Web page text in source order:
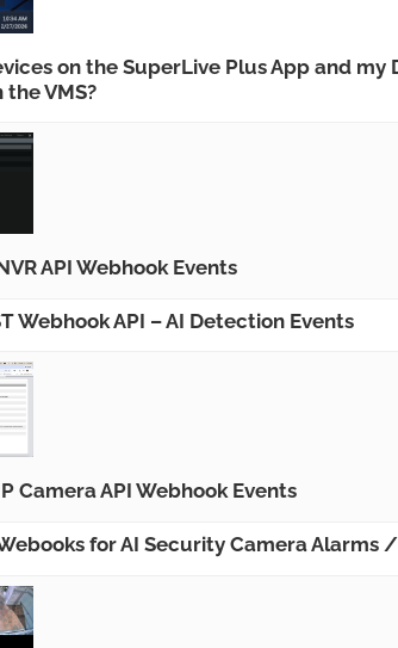
on the SuperLive Plus App and my
VMS?
API Webhook Events
Webhook API – AI Detection Events
Camera API Webhook Events
for AI Security Camera Alarms